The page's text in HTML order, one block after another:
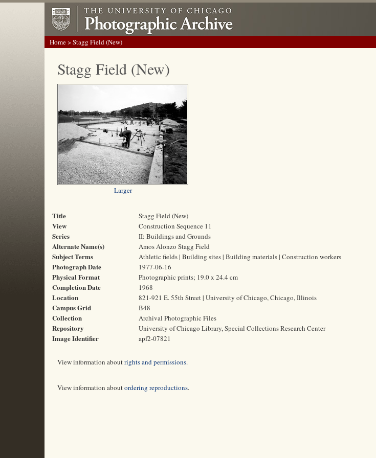
Home> Stagg Field (New)
Stagg Field (New)
Larger
Title Stagg Field (New)
View Construction Sequence 11
Series II: Buildings and Grounds
Alternate Name(s) Amos Alonzo Stagg Field
Subject Terms Athletic fields | Building sites | Building materials | Construction workers
Photograph Date 1977-06-16
Physical Format Photographic prints; 19.0 x 24.4 cm
Completion Date 1968
Location 821-921 E. 55th Street | University of Chicago, Chicago, Illinois
Campus Grid B48
Collection Archival Photographic Files
Repository University of Chicago Library, Special Collections Research Center
Image Identifier apf2-07821
View information aboutrights and permissions.
View information aboutordering reproductions.